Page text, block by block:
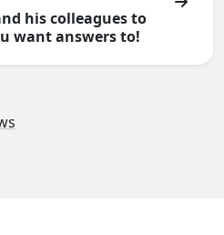
his colleagues to
want answers to!